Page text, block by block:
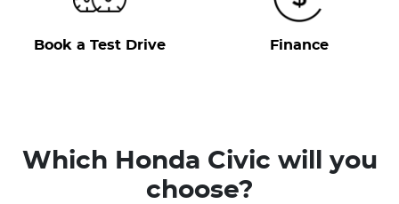
Book a Test Drive Finance
Which Honda Civic will you
choose?